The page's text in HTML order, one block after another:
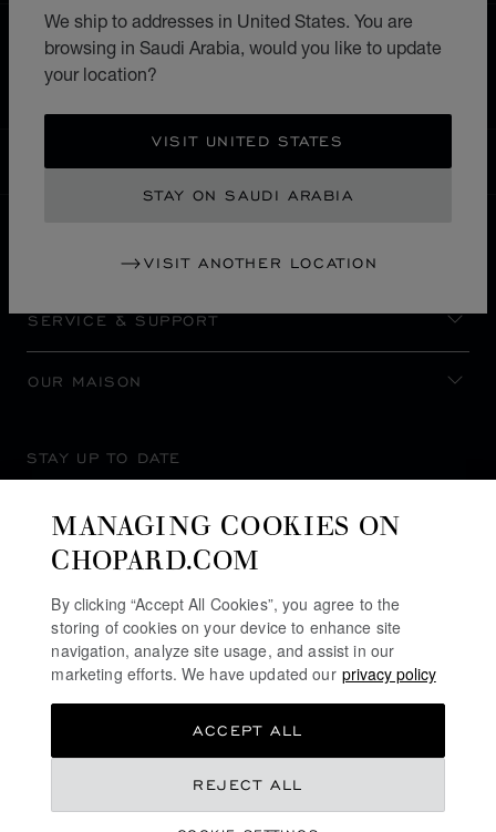
We ship to addresses in United States. You are
browsing in Saudi Arabia, would you like to update
your location?
VISIT UNITED STATES
STAY ON SAUDI ARABIA
VISIT ANOTHER LOCATION
HOME STORE LOCATOR ALL STORES
EUROPE MALTA
LOCALIZATION (CHANGE COUNTRY)
CHANGE COUNTRY
SERVICE & SUPPORT
OUR MAISON
STAY UP TO DATE
MANAGING COOKIES ON
CHOPARD.COM
By clicking “Accept All Cookies”, you agree to the
storing of cookies on your device to enhance site
navigation, analyze site usage, and assist in our
marketing efforts. We have updated our privacy policy
REJECT ALL
ACCEPT ALL